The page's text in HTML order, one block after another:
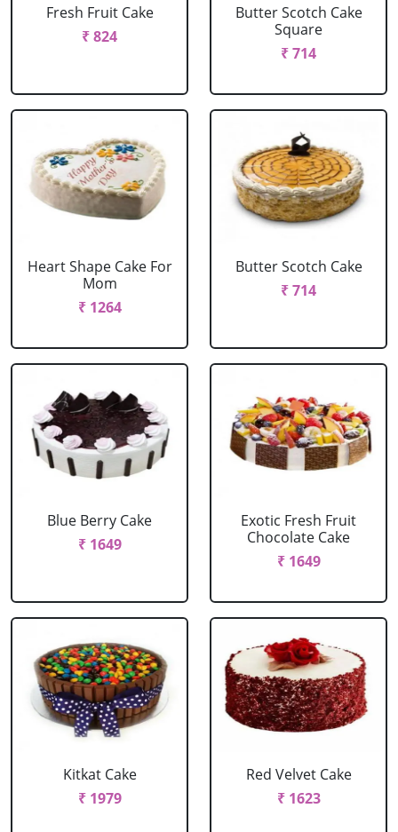
Fresh Fruit Cake
₹ 824
Butter Scotch Cake
Square
₹ 714
Heart Shape Cake For
Mom
₹ 1264
Butter Scotch Cake
₹ 714
Blue Berry Cake
₹ 1649
Exotic Fresh Fruit
Chocolate Cake
₹ 1649
Kitkat Cake
₹ 1979
Red Velvet Cake
₹ 1623